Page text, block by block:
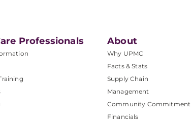
Professionals About
Why UPMC
Facts & Stats
Supply Chain
Management
Community Commitment
Financials